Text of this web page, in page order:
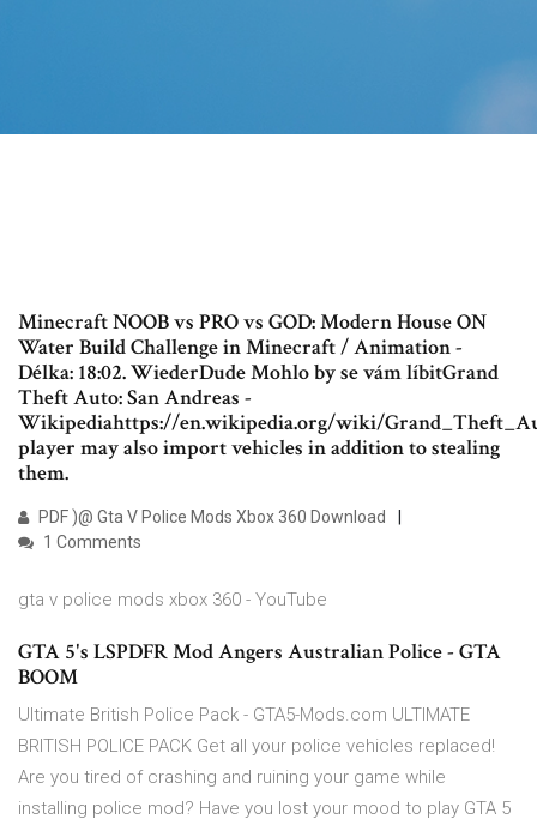
Minecraft NOOB vs PRO vs GOD: Modern House ON
Water Build Challenge in Minecraft / Animation -
Délka: 18:02. WiederDude Mohlo by se vám líbitGrand
Theft Auto: San Andreas -
Wikipediahttps://en.wikipedia.org/wiki/
player may also import vehicles in addition to stealing
them.
PDF )@ Gta V Police Mods Xbox 360 Download
1 Comments
gta v police mods xbox 360 - YouTube
GTA 5's LSPDFR Mod Angers Australian Police - GTA
BOOM
Ultimate British Police Pack - GTA5-Mods.com ULTIMATE
BRITISH POLICE PACK Get all your police vehicles replaced!
Are you tired of crashing and ruining your game while
installing police mod? Have you lost your mood to play GTA 5